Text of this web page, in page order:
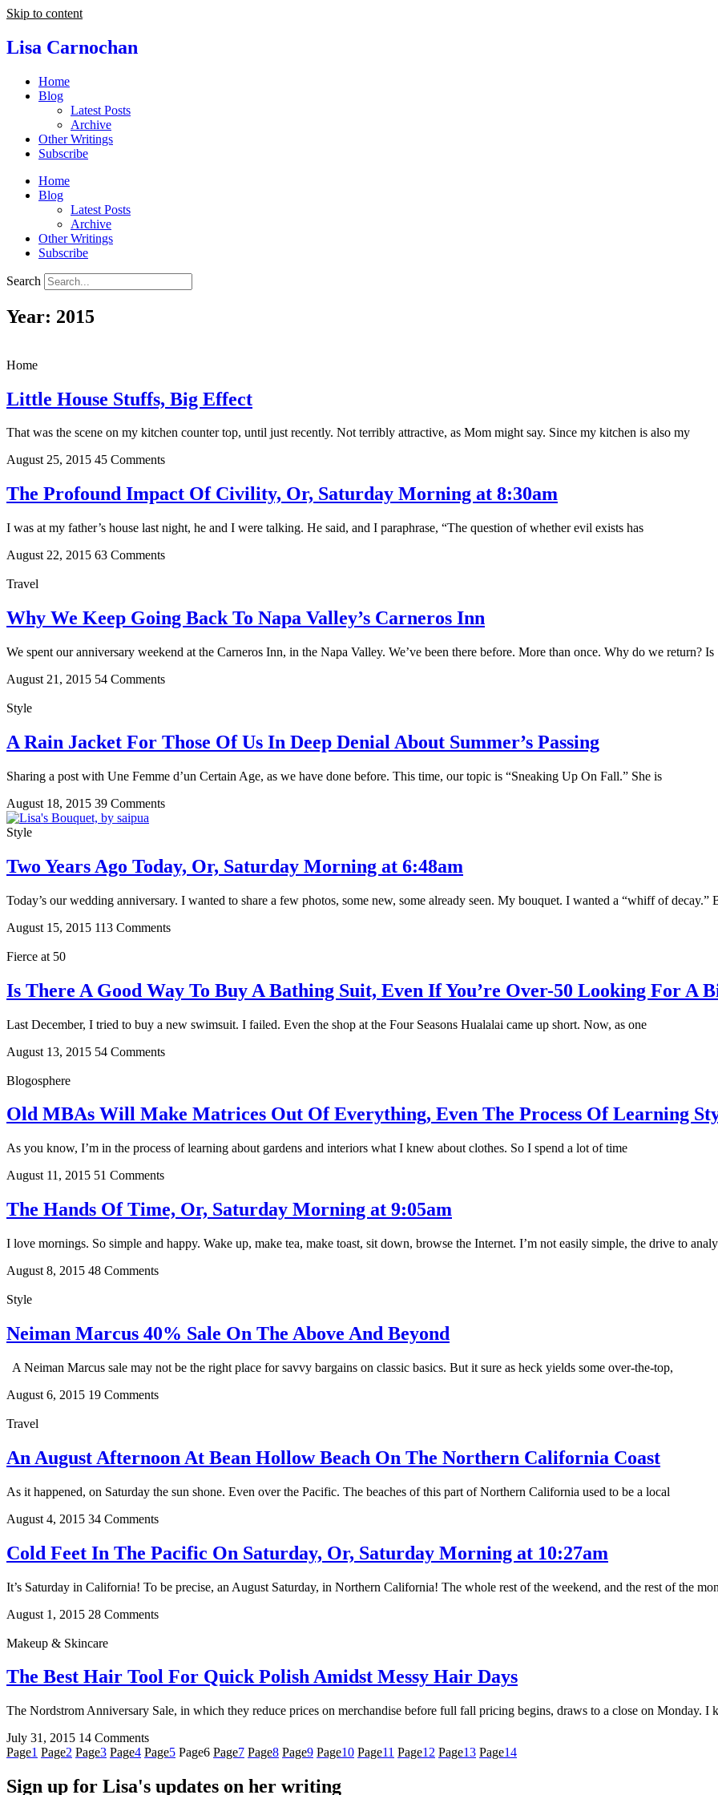
Skip to content
Lisa Carnochan
Home
Blog
Latest Posts
Archive
Other Writings
Subscribe
Home
Blog
Latest Posts
Archive
Other Writings
Subscribe
Search
Year: 2015
Home
Little House Stuffs, Big Effect
That was the scene on my kitchen counter top, until just recently. Not terribly attractive, as Mom might say. Since my kitchen is also my
August 25, 2015 45 Comments
The Profound Impact Of Civility, Or, Saturday Morning at 8:30am
I was at my father’s house last night, he and I were talking. He said, and I paraphrase, “The question of whether evil exists has
August 22, 2015 63 Comments
Travel
Why We Keep Going Back To Napa Valley’s Carneros Inn
We spent our anniversary weekend at the Carneros Inn, in the Napa Valley. We’ve been there before. More than once. Why do we return? Is
August 21, 2015 54 Comments
Style
A Rain Jacket For Those Of Us In Deep Denial About Summer’s Passing
Sharing a post with Une Femme d’un Certain Age, as we have done before. This time, our topic is “Sneaking Up On Fall.” She is
August 18, 2015 39 Comments
Style
Two Years Ago Today, Or, Saturday Morning at 6:48am
Today’s our wedding anniversary. I wanted to share a few photos, some new, some already seen. My bouquet. I wanted a “whiff of decay.”
August 15, 2015 113 Comments
Fierce at 50
Is There A Good Way To Buy A Bathing Suit, Even If You’re Over-50 Looking For A
Last December, I tried to buy a new swimsuit. I failed. Even the shop at the Four Seasons Hualalai came up short. Now, as one
August 13, 2015 54 Comments
Blogosphere
Old MBAs Will Make Matrices Out Of Everything, Even The Process Of Learning
As you know, I’m in the process of learning about gardens and interiors what I knew about clothes. So I spend a lot of time
August 11, 2015 51 Comments
The Hands Of Time, Or, Saturday Morning at 9:05am
I love mornings. So simple and happy. Wake up, make tea, make toast, sit down, browse the Internet. I’m not easily simple, the drive to
August 8, 2015 48 Comments
Style
Neiman Marcus 40% Sale On The Above And Beyond
A Neiman Marcus sale may not be the right place for savvy bargains on classic basics. But it sure as heck yields some over-the-top,
August 6, 2015 19 Comments
Travel
An August Afternoon At Bean Hollow Beach On The Northern California Coast
As it happened, on Saturday the sun shone. Even over the Pacific. The beaches of this part of Northern California used to be a local
August 4, 2015 34 Comments
Cold Feet In The Pacific On Saturday, Or, Saturday Morning at 10:27am
It’s Saturday in California! To be precise, an August Saturday, in Northern California! The whole rest of the weekend, and the rest of the
August 1, 2015 28 Comments
Makeup & Skincare
The Best Hair Tool For Quick Polish Amidst Messy Hair Days
The Nordstrom Anniversary Sale, in which they reduce prices on merchandise before full fall pricing begins, draws to a close on Monday. I
July 31, 2015 14 Comments
Page1 Page2 Page3 Page4 Page5 Page6 Page7 Page8 Page9 Page10 Page11 Page12 Page13 Page14
Sign up for Lisa's updates on her writing